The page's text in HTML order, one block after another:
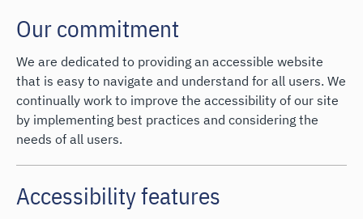
Our commitment
We are dedicated to providing an accessible website
that is easy to navigate and understand for all users. We
continually work to improve the accessibility of our site
by implementing best practices and considering the
needs of all users.
Accessibility features